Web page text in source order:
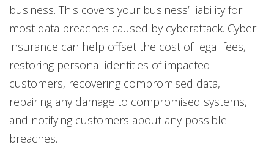
business. This covers your business’ liability for
most data breaches caused by cyberattack. Cyber
insurance can help offset the cost of legal fees,
restoring personal identities of impacted
customers, recovering compromised data,
repairing any damage to compromised systems,
and notifying customers about any possible
breaches.